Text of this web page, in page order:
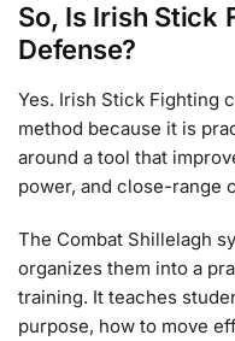
So, Is Irish Stick
Defense?
Yes. Irish Stick Fighting
method because it is
around a tool that
power, and close-range
The Combat Shillelagh
organizes them into a
training. It teaches
purpose, how to move